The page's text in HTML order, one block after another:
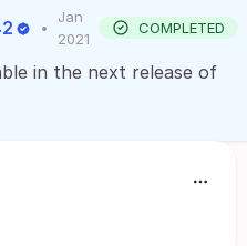
•
Jan
2021
COMPLETED
in the next release of